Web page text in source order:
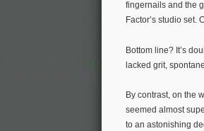
fingernails and the
Factor’s studio set.
Bottom line? It’s
lacked grit,
By contrast, on the
seemed almost
to an astonishing